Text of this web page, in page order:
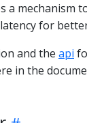
a mechanism
for
and the api
in the